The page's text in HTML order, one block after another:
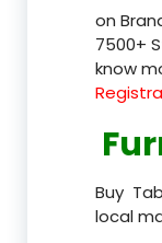
on
7500+
know
Buy
local